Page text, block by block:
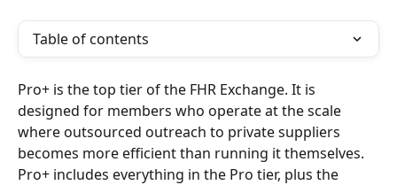
Table of contents
Pro+ is the top tier of the FHR Exchange. It is
designed for members who operate at the scale
where outsourced outreach to private suppliers
becomes more efficient than running it themselves.
Pro+ includes everything in the Pro tier, plus the